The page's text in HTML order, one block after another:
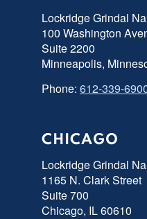
Lockridge Grindal
100 Washington
Suite 2200
Minneapolis,
Phone: 612-339-
CHICAGO
Lockridge Grindal
1165 N. Clark Street
Suite 700
Chicago, IL 60610